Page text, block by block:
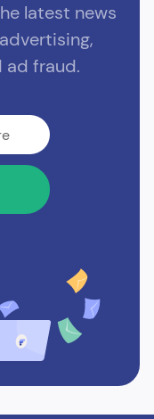
latest news
ad fraud.